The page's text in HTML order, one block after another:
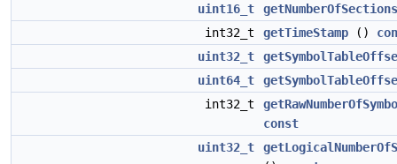
uint16_t
getNumberOfSections
int32_t
getTimeStamp ()
uint32_t
uint64_t
int32_t
const
uint32_t